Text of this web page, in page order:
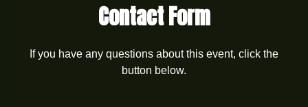
Contact Form
If you have any questions about this event, click the
button below.